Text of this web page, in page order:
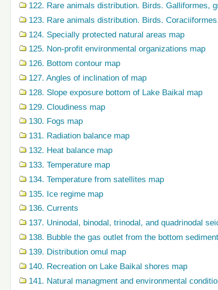
122. Rare animals distribution. Birds. Galliformes,
123. Rare animals distribution. Birds.
124. Specially protected natural areas map
125. Non-profit environmental organizations map
126. Bottom contour map
127. Angles of inclination of map
128. Slope exposure bottom of Lake Baikal map
129. Cloudiness map
130. Fogs map
131. Radiation balance map
132. Heat balance map
133. Temperature map
134. Temperature from satellites map
135. Ice regime map
136. Currents
137. Uninodal, binodal, trinodal, and quadrinodal
138. Bubble the gas outlet from the bottom
139. Distribution omul map
140. Recreation on Lake Baikal shores map
141. Natural managment and environmental